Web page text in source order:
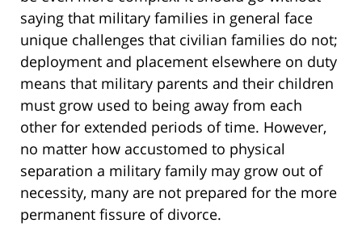
saying that military families in general face
unique challenges that civilian families do not;
deployment and placement elsewhere on duty
means that military parents and their children
must grow used to being away from each
other for extended periods of time. However,
no matter how accustomed to physical
separation a military family may grow out of
necessity, many are not prepared for the more
permanent fissure of divorce.